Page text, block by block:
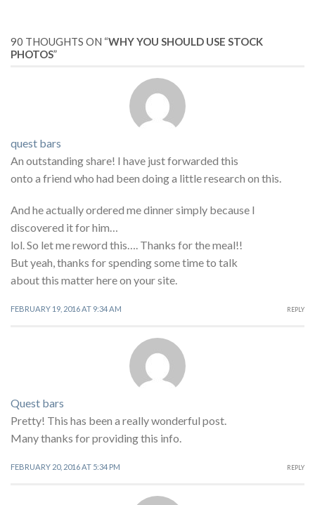
90 THOUGHTS ON “WHY YOU SHOULD USE STOCK
PHOTOS”
quest bars
An outstanding share! I have just forwarded this
onto a friend who had been doing a little research on this.
And he actually ordered me dinner simply because I
discovered it for him…
lol. So let me reword this…. Thanks for the meal!!
But yeah, thanks for spending some time to talk
about this matter here on your site.
FEBRUARY 19, 2016 AT 9:34 AM REPLY
Quest bars
Pretty! This has been a really wonderful post.
Many thanks for providing this info.
FEBRUARY 20, 2016 AT 5:34 PM REPLY